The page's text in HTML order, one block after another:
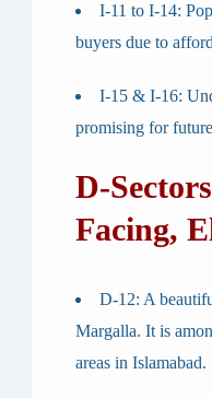
I-11 to I-14:
buyers due to
I-15 & I-16:
promising for
D-
Facing,
D-12: A
Margalla. It is
areas in Islamabad.